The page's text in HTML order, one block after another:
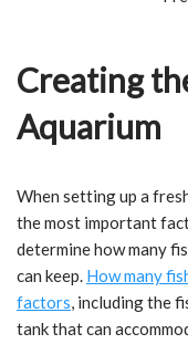
Creating
Aquarium
When setting up a
the most important
determine how many
can keep. How many
factors, including the
tank that can